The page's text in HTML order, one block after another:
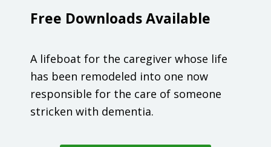
Free Downloads Available
A lifeboat for the caregiver whose life
has been remodeled into one now
responsible for the care of someone
stricken with dementia.